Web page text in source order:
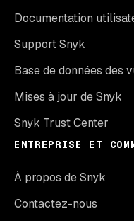
Documentation
Support Snyk
Base de données des
Mises à jour de Snyk
Snyk Trust Center
ENTREPRISE ET
À propos de Snyk
Contactez-nous